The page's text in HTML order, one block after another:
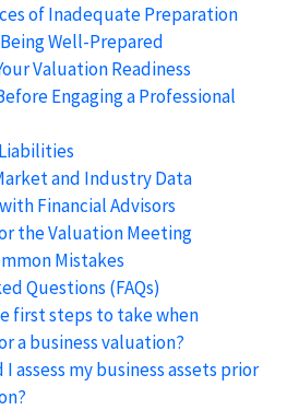
of Inadequate Preparation
Well-Prepared
Valuation Readiness
Engaging a Professional
and Industry Data
Financial Advisors
the Valuation Meeting
Mistakes
Questions (FAQs)
first steps to take when
a business valuation?
assess my business assets prior